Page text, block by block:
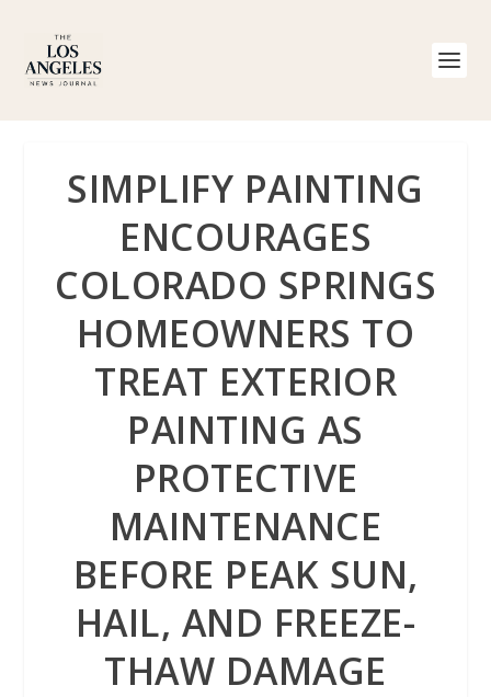
SIMPLIFY PAINTING
ENCOURAGES
COLORADO SPRINGS
HOMEOWNERS TO
TREAT EXTERIOR
PAINTING AS
PROTECTIVE
MAINTENANCE
BEFORE PEAK SUN,
HAIL, AND FREEZE-
THAW DAMAGE